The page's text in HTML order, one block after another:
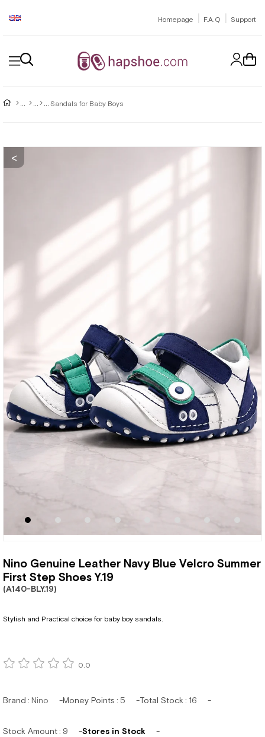
Homepage | F.A.Q | Support
Sandals for Baby Boys
Nino Genuine Leather Navy Blue Velcro Summer
First Step Shoes Y.19
(A140-BLY.19)
Stylish and Practical choice for baby boy sandals.
0.0
Brand : Nino Money Points : 5 Total Stock : 16
Stock Amount: 9 Stores in Stock